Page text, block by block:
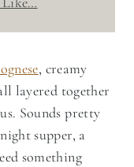
, creamy
layered together
Sounds pretty
supper, a
something